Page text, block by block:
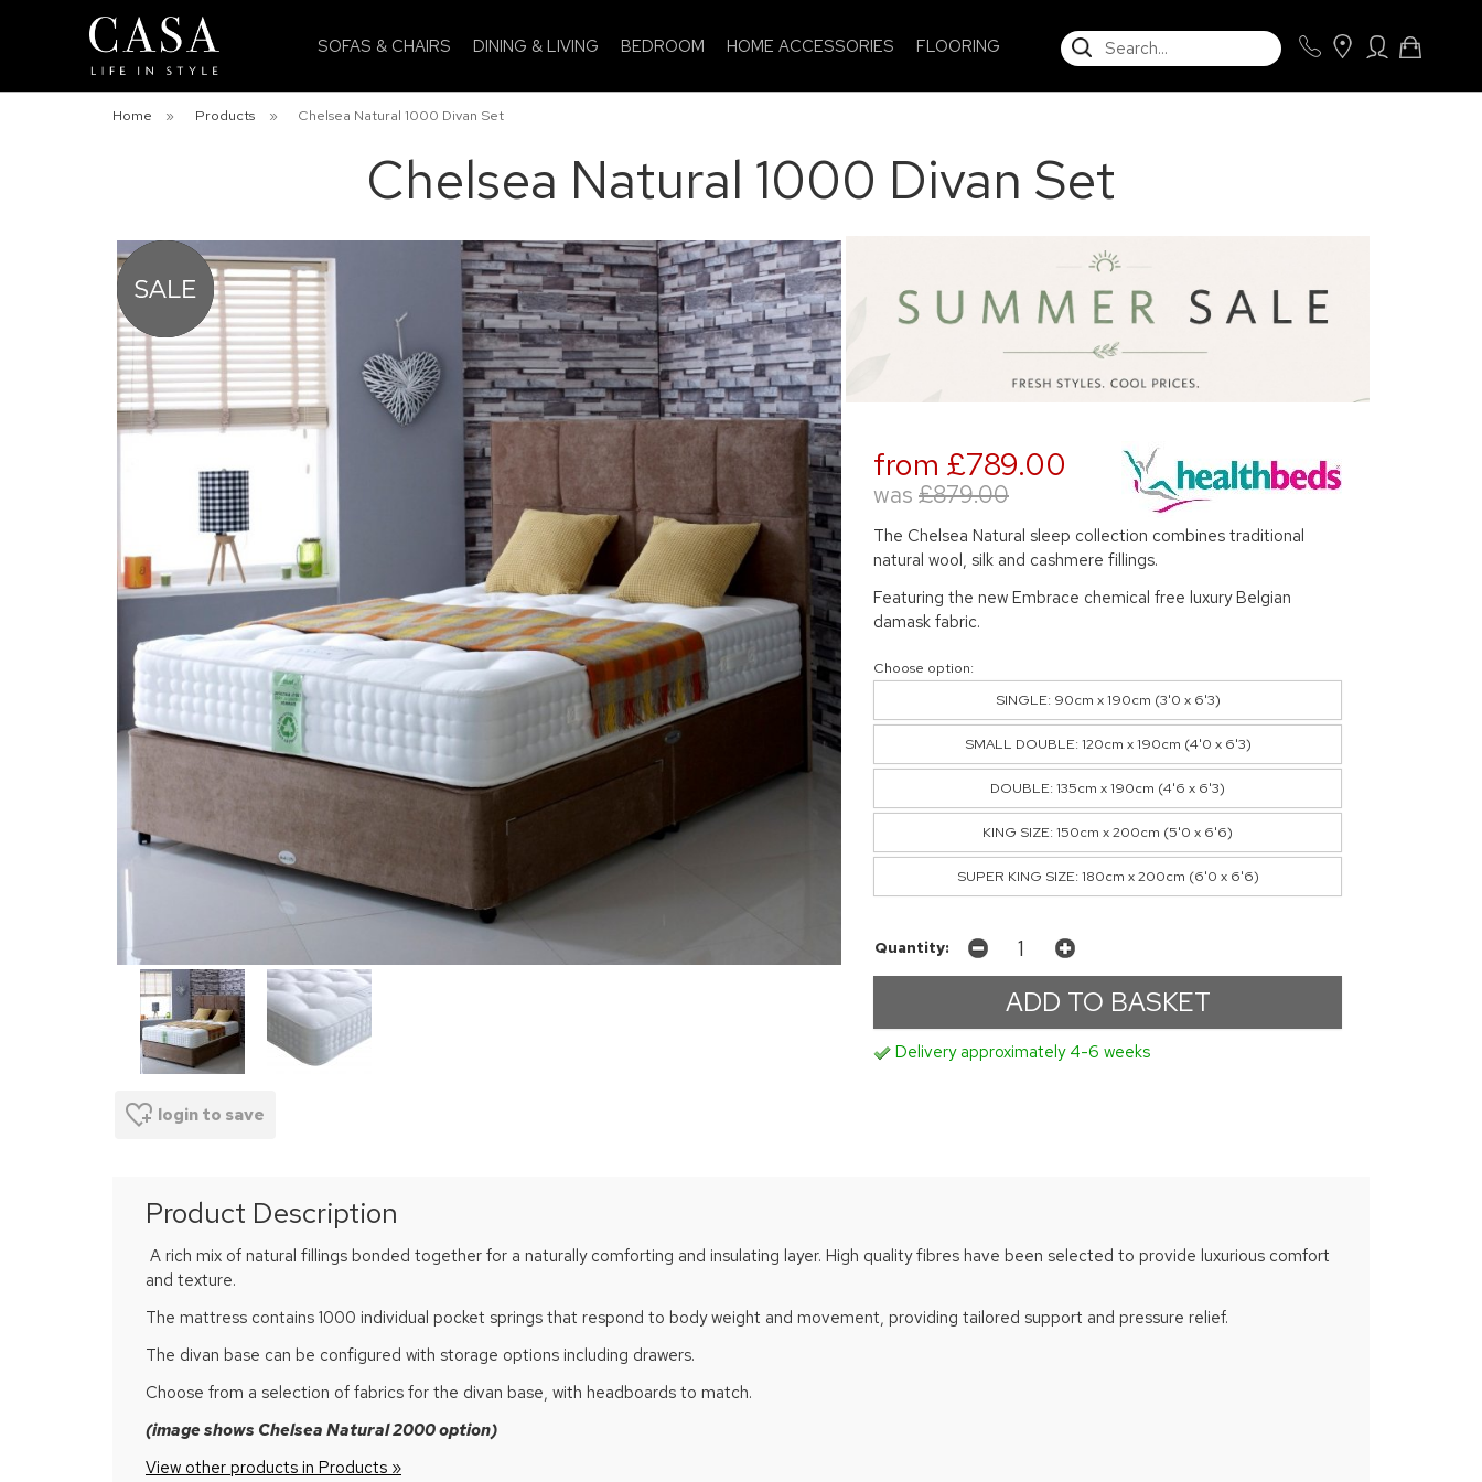
SOFAS & CHAIRS DINING & LIVING BEDROOM HOME ACCESSORIES FLOORING SEARCH
Home » Products » Chelsea Natural 1000 Divan Set
Chelsea Natural 1000 Divan Set
login to save
from £789.00
was £879.00
The Chelsea Natural sleep collection combines traditional
natural wool, silk and cashmere fillings.
Featuring the new Embrace chemical free luxury Belgian
damask fabric.
Choose option:
SINGLE: 90cm x 190cm (3'0 x 6'3)
SMALL DOUBLE: 120cm x 190cm (4'0 x 6'3)
DOUBLE: 135cm x 190cm (4'6 x 6'3)
KING SIZE: 150cm x 200cm (5'0 x 6'6)
SUPER KING SIZE: 180cm x 200cm (6'0 x 6'6)
Quantity:
Delivery approximately 4-6 weeks
Product Description
A rich mix of natural fillings bonded together for a naturally comforting and insulating layer. High quality fibres have been selected to provide luxurious comfort
and texture.
The mattress contains 1000 individual pocket springs that respond to body weight and movement, providing tailored support and pressure relief.
The divan base can be configured with storage options including drawers.
Choose from a selection of fabrics for the divan base, with headboards to match.
(image shows Chelsea Natural 2000 option)
View other products in Products »